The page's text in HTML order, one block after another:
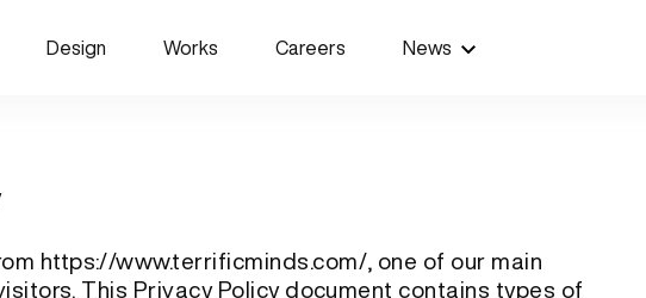
Design Works Careers News
https://www.terrificminds.com/ , one of our main
This Privacy Policy document contains types of